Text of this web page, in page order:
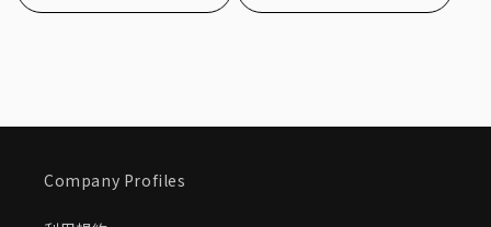
Company Profiles